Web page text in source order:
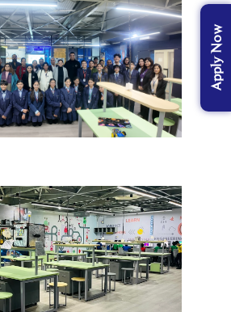
Apply Now